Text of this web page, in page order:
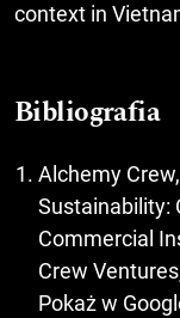
context in
Bibliografia
Alchemy
Sustainability:
Commercial
Crew
Pokaż w